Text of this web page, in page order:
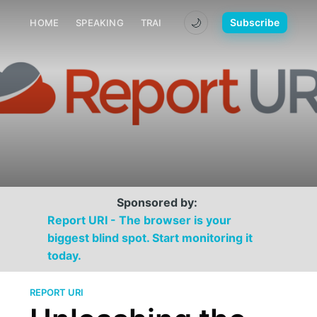
HOME SPEAKING TRAINING MEDIA CONTACT
🌙 Subscribe
Sponsored by:
Report URI - The browser is your
biggest blind spot. Start monitoring it
today.
REPORT URI